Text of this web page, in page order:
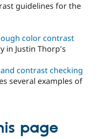
guidelines for the
color contrast
in Justin Thorp's
contrast checking
several examples of
page